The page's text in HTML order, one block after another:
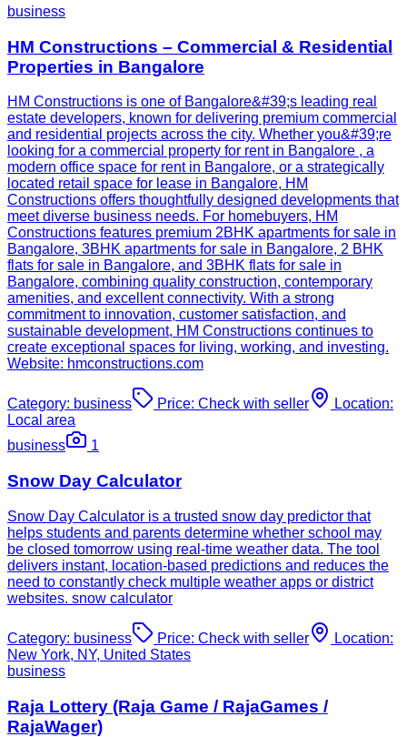
business
HM Constructions – Commercial & Residential
Properties in Bangalore
HM Constructions is one of Bangalore&#39;s leading real
estate developers, known for delivering premium commercial
and residential projects across the city. Whether you&#39;re
looking for a commercial property for rent in Bangalore , a
modern office space for rent in Bangalore, or a strategically
located retail space for lease in Bangalore, HM
Constructions offers thoughtfully designed developments that
meet diverse business needs. For homebuyers, HM
Constructions features premium 2BHK apartments for sale in
Bangalore, 3BHK apartments for sale in Bangalore, 2 BHK
flats for sale in Bangalore, and 3BHK flats for sale in
Bangalore, combining quality construction, contemporary
amenities, and excellent connectivity. With a strong
commitment to innovation, customer satisfaction, and
sustainable development, HM Constructions continues to
create exceptional spaces for living, working, and investing.
Website: hmconstructions.com
Category: business Price: Check with seller
Location:
Local area
business
1
Snow Day Calculator
Snow Day Calculator is a trusted snow day predictor that
helps students and parents determine whether school may
be closed tomorrow using real-time weather data. The tool
delivers instant, location-based predictions and reduces the
need to constantly check multiple weather apps or district
websites. snow calculator
Category: business Price: Check with seller
Location:
New York, NY, United States
business
Raja Lottery (Raja Game / RajaGames /
RajaWager)